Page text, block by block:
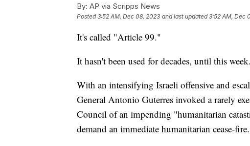
By: AP via Scripps News
Posted3:52 AM, Dec 08, 2023 and last updated 3:52 AM, Dec
It's called "Article 99."
It hasn't been used for decades, until this week.
With an intensifying Israeli offensive and
General Antonio Guterres invoked a rarely
Council of an impending "humanitarian
demand an immediate humanitarian cease-fire.